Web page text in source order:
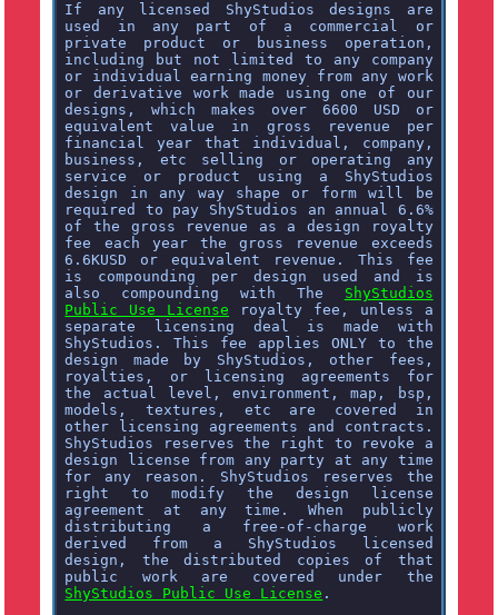
If any licensed ShyStudios designs are
used in any part of a commercial or
private product or business operation,
including but not limited to any company
or individual earning money from any work
or derivative work made using one of our
designs, which makes over 6600 USD or
equivalent value in gross revenue per
financial year that individual, company,
business, etc selling or operating any
service or product using a ShyStudios
design in any way shape or form will be
required to pay ShyStudios an annual 6.6%
of the gross revenue as a design royalty
fee each year the gross revenue exceeds
6.6KUSD or equivalent revenue. This fee
is compounding per design used and is
also compounding with The ShyStudios
Public Use License royalty fee, unless a
separate licensing deal is made with
ShyStudios. This fee applies ONLY to the
design made by ShyStudios, other fees,
royalties, or licensing agreements for
the actual level, environment, map, bsp,
models, textures, etc are covered in
other licensing agreements and contracts.
ShyStudios reserves the right to revoke a
design license from any party at any time
for any reason. ShyStudios reserves the
right to modify the design license
agreement at any time. When publicly
distributing a free-of-charge work
derived from a ShyStudios licensed
design, the distributed copies of that
public work are covered under the
ShyStudios Public Use License .